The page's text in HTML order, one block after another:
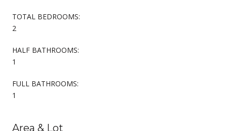
TOTAL BEDROOMS:
2
HALF BATHROOMS:
1
FULL BATHROOMS:
1
Area & Lot